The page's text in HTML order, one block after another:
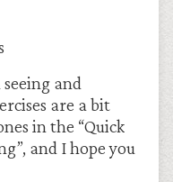
and
are a bit
in the “Quick
and I hope you